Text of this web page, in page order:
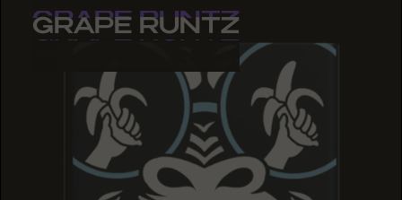
GRAPE RUNTZ
GRAPE RUNTZ
GRAPE RUNTZ